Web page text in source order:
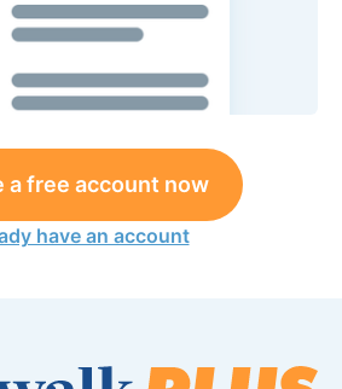
a free account now
have an account